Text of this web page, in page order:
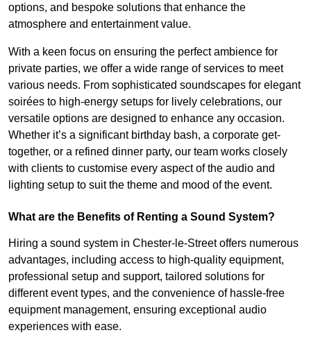
options, and bespoke solutions that enhance the
atmosphere and entertainment value.
With a keen focus on ensuring the perfect ambience for
private parties, we offer a wide range of services to meet
various needs. From sophisticated soundscapes for elegant
soirées to high-energy setups for lively celebrations, our
versatile options are designed to enhance any occasion.
Whether it’s a significant birthday bash, a corporate get-
together, or a refined dinner party, our team works closely
with clients to customise every aspect of the audio and
lighting setup to suit the theme and mood of the event.
What are the Benefits of Renting a Sound System?
Hiring a sound system in Chester-le-Street offers numerous
advantages, including access to high-quality equipment,
professional setup and support, tailored solutions for
different event types, and the convenience of hassle-free
equipment management, ensuring exceptional audio
experiences with ease.